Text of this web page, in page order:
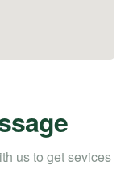
us to get sevices